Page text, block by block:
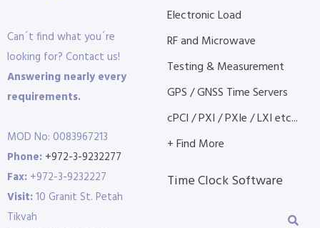
Can´t find what you´re
looking for? Contact us!
Answering nearly every
requirements.
MOD No: 0083967213
Phone: +972-3-9232277
Fax: +972-3-9232227
Visit:10 Granit St. Petah
Tikvah
Electronic Load
RF and Microwave
Testing & Measurement
GPS / GNSS Time Servers
cPCI / PXI / PXIe / LXI etc...
+ Find More
Time Clock Software